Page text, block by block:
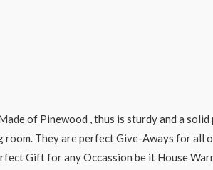
of Pinewood , thus is sturdy and a solid
They are perfect Give-Aways for all
Gift for any Occassion be it House